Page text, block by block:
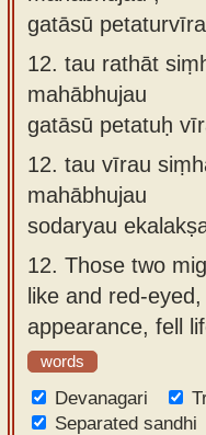
gatāsū
12. tau rathāt
mahābhujau
gatāsū petatuḥ
12. tau vīrau
mahābhujau
sodaryau
12. Those two
like and red-
appearance, fell
words
Devanagari
Separated sandhi